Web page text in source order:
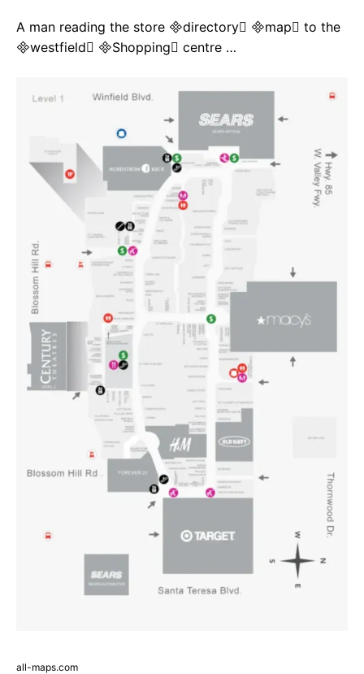
A man reading the store directory map to the
westfield Shopping centre …
all-maps.com